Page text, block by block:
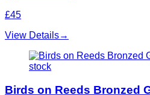
£45
View Details→
stock
Birds on Reeds Bronzed